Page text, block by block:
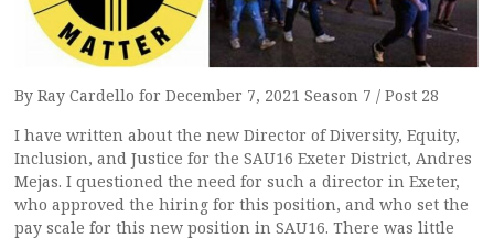
By Ray Cardello for December 7, 2021 Season 7 / Post 28
I have written about the new Director of Diversity, Equity,
Inclusion, and Justice for the SAU16 Exeter District, Andres
Mejas. I questioned the need for such a director in Exeter,
who approved the hiring for this position, and who set the
pay scale for this new position in SAU16. There was little